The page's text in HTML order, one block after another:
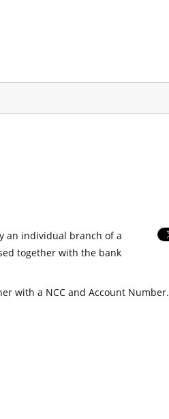
an individual branch of a
together with the bank
with a NCC and Account Number.